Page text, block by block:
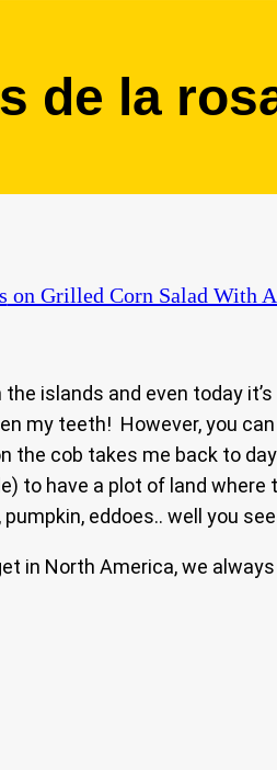
de la
on Grilled Corn Salad With
islands and even today
my teeth! However, you
the cob takes me back to
to have a plot of land
eddoes.. well you
in North America, we